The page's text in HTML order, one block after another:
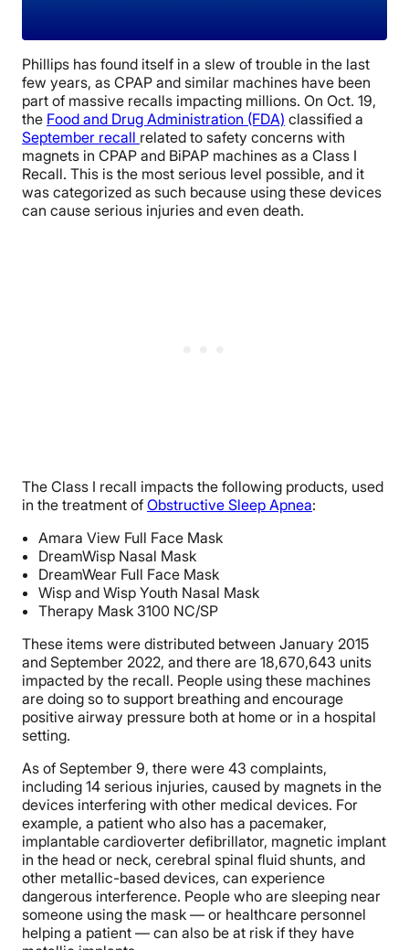
Phillips has found itself in a slew of trouble in the last
few years, as CPAP and similar machines have been
part of massive recalls impacting millions. On Oct. 19,
the Food and Drug Administration (FDA) classified a
September recall related to safety concerns with
magnets in CPAP and BiPAP machines as a Class I
Recall. This is the most serious level possible, and it
was categorized as such because using these devices
can cause serious injuries and even death.
The Class I recall impacts the following products, used
in the treatment of Obstructive Sleep Apnea:
Amara View Full Face Mask
DreamWisp Nasal Mask
DreamWear Full Face Mask
Wisp and Wisp Youth Nasal Mask
Therapy Mask 3100 NC/SP
These items were distributed between January 2015
and September 2022, and there are 18,670,643 units
impacted by the recall. People using these machines
are doing so to support breathing and encourage
positive airway pressure both at home or in a hospital
setting.
As of September 9, there were 43 complaints,
including 14 serious injuries, caused by magnets in the
devices interfering with other medical devices. For
example, a patient who also has a pacemaker,
implantable cardioverter defibrillator, magnetic implant
in the head or neck, cerebral spinal fluid shunts, and
other metallic-based devices, can experience
dangerous interference. People who are sleeping near
someone using the mask — or healthcare personnel
helping a patient — can also be at risk if they have